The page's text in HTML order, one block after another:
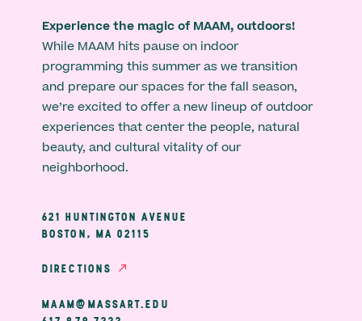
Experience the magic of MAAM, outdoors!
While MAAM hits pause on indoor
programming this summer as we transition
and prepare our spaces for the fall season,
we’re excited to offer a new lineup of outdoor
experiences that center the people, natural
beauty, and cultural vitality of our
neighborhood.
621 HUNTINGTON AVENUE
BOSTON, MA 02115
DIRECTIONS
MAAM@MASSART.EDU